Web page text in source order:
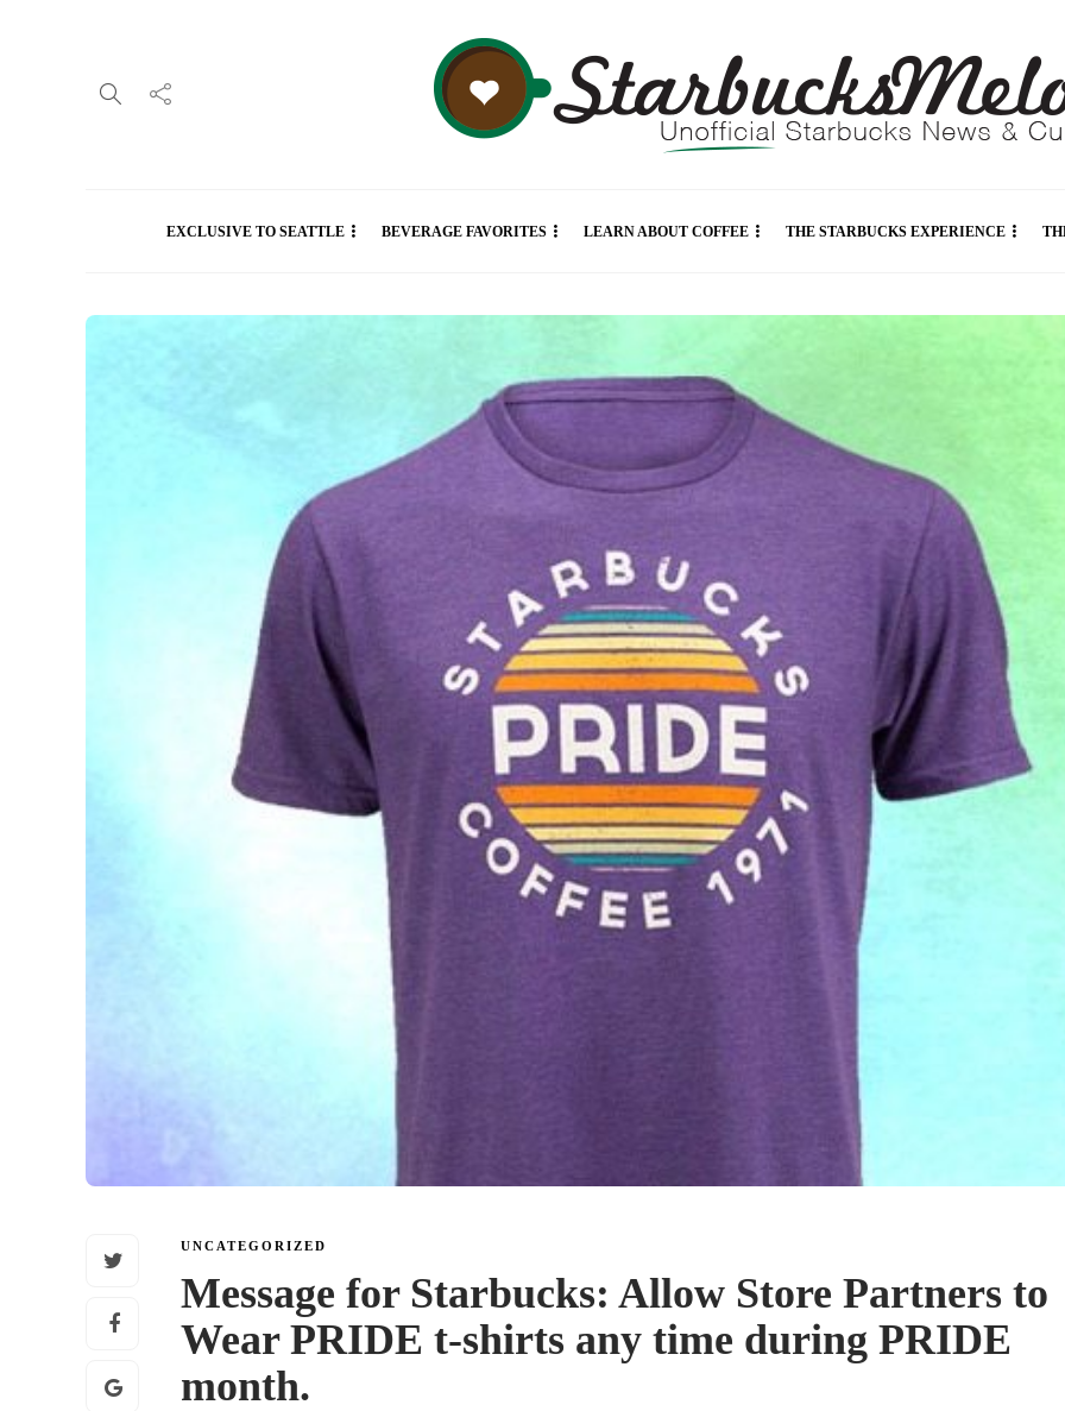
EXCLUSIVE TO SEATTLE BEVERAGE FAVORITES LEARN ABOUT COFFEE THE STARBUCKS EXPERIENCE
UNCATEGORIZED
Message for Starbucks: Allow Store Partners to
Wear PRIDE t-shirts any time during PRIDE
month.